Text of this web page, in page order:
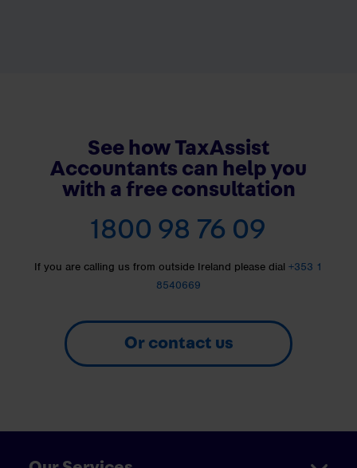
See how TaxAssist
Accountants can help you
with a free consultation
1800 98 76 09
If you are calling us from outside Ireland please dial +353 1
8540669
Or contact us